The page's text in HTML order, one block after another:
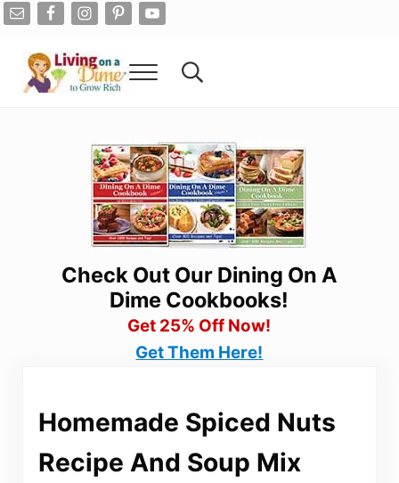
Skip to main content
Skip to after header navigation
Skip to site footer
Menu Search...
Check Out Our Dining On A
Dime Cookbooks!
Get 25% Off Now!
Get Them Here!
Homemade Spiced Nuts
Recipe And Soup Mix